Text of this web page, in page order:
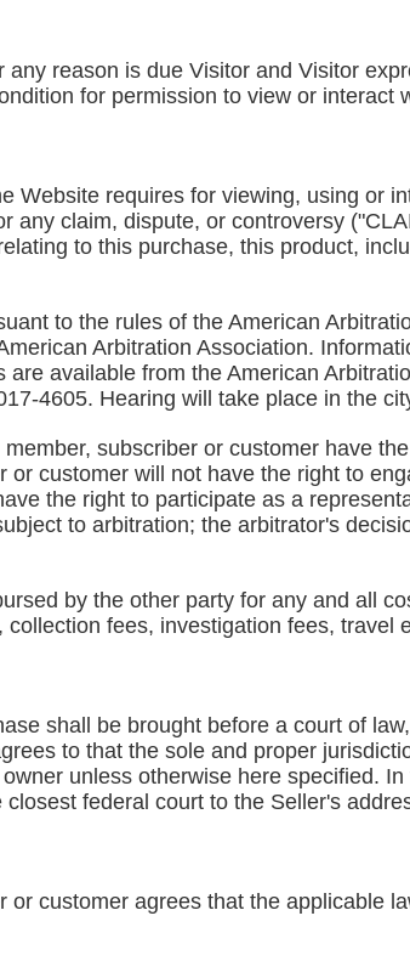
reason is due Visitor and Visitor
for permission to view or interact
Website requires for viewing, using or
any claim, dispute, or controversy
to this purchase, this product,
to the rules of the American
Arbitration Association.
available from the American
4605. Hearing will take place in the
subscriber or customer have
or customer will not have the right to
the right to participate as a
to arbitration; the arbitrator's
by the other party for any and all
fees, investigation fees, travel
shall be brought before a court of
to that the sole and proper
unless otherwise here specified.
federal court to the Seller's
or customer agrees that the applicable